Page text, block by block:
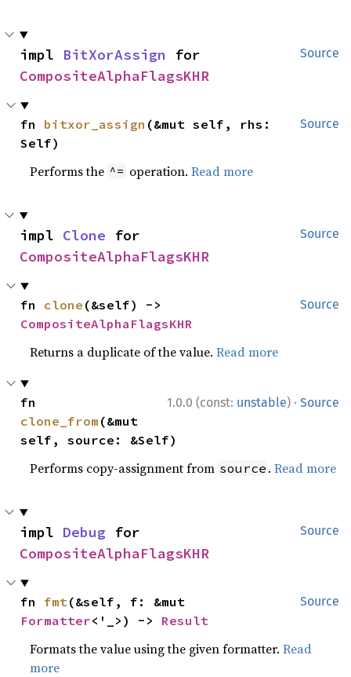
Source
impl BitXorAssign
CompositeAlphaFlagsKHR
Source
fn bitxor_assign (&mut self, rhs:
Self)
Performs the ^= operation.Read more
Source
impl Clone
CompositeAlphaFlagsKHR
Source
fn clone
CompositeAlphaFlagsKHR
Returns a duplicate of the value.Read more
1.0.0 (const: unstable) · Source
clone_from (&mut
self, source: &Self)
Performs copy-assignment from source .Read more
Source
impl Debug
CompositeAlphaFlagsKHR
Source
fn fmt
Formatter<'_>) -> Result
Formats the value using the given formatter.Read
more